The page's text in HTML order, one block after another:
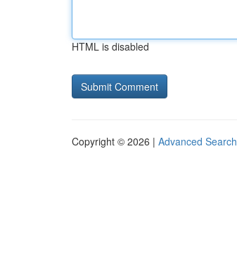
HTML is disabled
Copyright © 2026 | Advanced Search